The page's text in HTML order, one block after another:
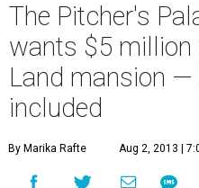
The Pitcher's
wants $5 million
Land mansion
included
By Marika Rafte Aug 2, 2013 |